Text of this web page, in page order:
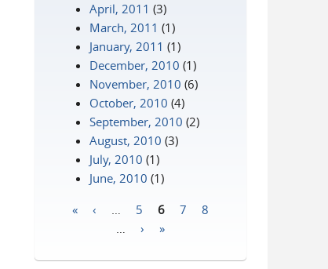
April, 2011 (3)
March, 2011 (1)
January, 2011 (1)
December, 2010 (1)
November, 2010 (6)
October, 2010 (4)
September, 2010 (2)
August, 2010 (3)
July, 2010 (1)
June, 2010 (1)
« ‹ 5 6 7
8
› »